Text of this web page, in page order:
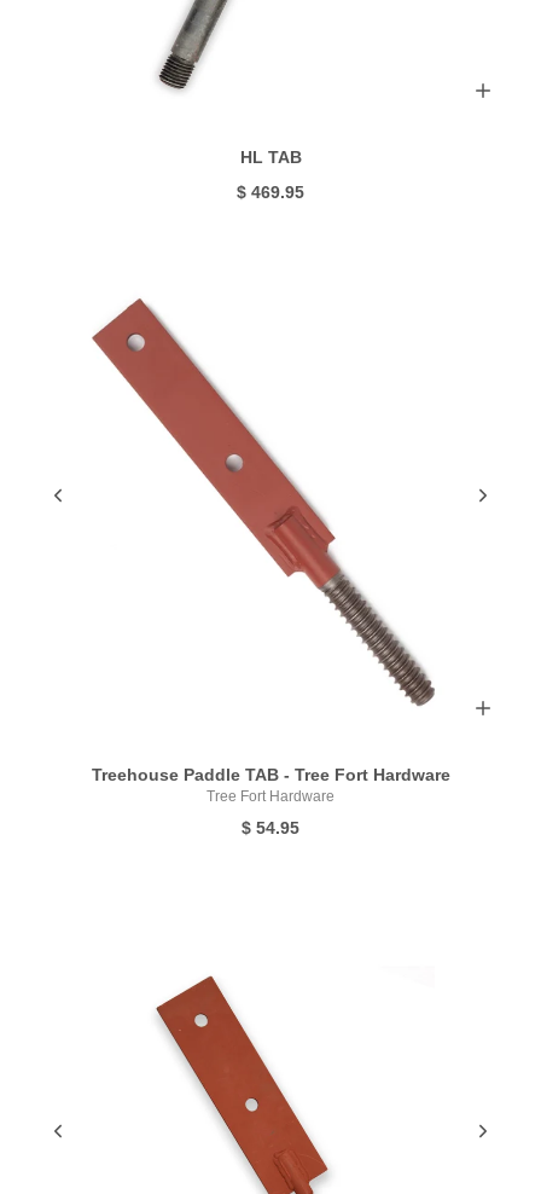
HL TAB
$ 469.95
Treehouse Paddle TAB - Tree Fort Hardware
Tree Fort Hardware
$ 54.95